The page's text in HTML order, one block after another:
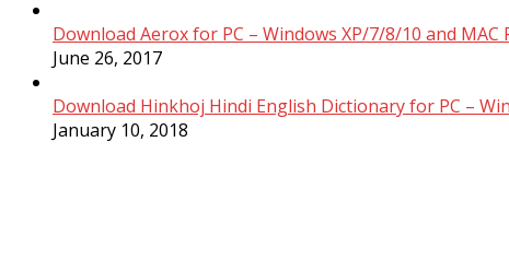
Download Aerox for PC – Windows XP/7/8/10 and MAC
June 26, 2017
Download Hinkhoj Hindi English Dictionary for PC –
January 10, 2018